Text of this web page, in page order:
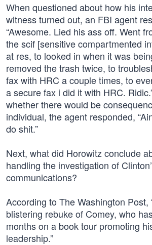
When questioned about how his
witness turned out, an FBI agent
“Awesome. Lied his ass off. Went
the scif [sensitive compartmented
at res, to looked in when it was
removed the trash twice, to
fax with HRC a couple times, to
a secure fax i did it with HRC.
whether there would be
individual, the agent responded,
do shit.”
Next, what did Horowitz conclude
handling the investigation of
communications?
According to The Washington Post,
blistering rebuke of Comey, who
months on a book tour promoting
leadership.”